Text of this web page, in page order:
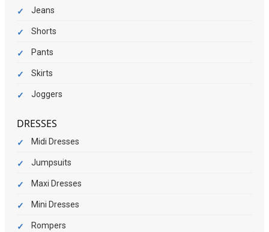
Jeans
Shorts
Pants
Skirts
Joggers
DRESSES
Midi Dresses
Jumpsuits
Maxi Dresses
Mini Dresses
Rompers